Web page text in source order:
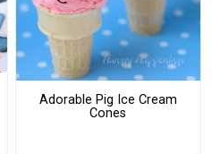
Adorable Pig Ice Cream
Cones